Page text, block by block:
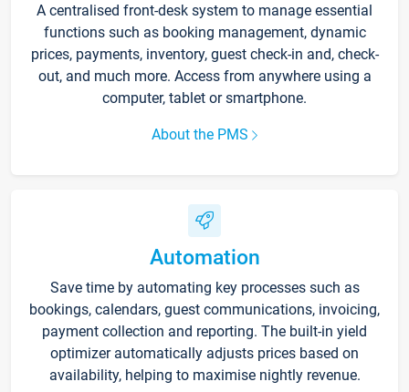
A centralised front-desk system to manage essential
functions such as booking management, dynamic
prices, payments, inventory, guest check-in and, check-
out, and much more. Access from anywhere using a
computer, tablet or smartphone.
About the PMS
Automation
Save time by automating key processes such as
bookings, calendars, guest communications, invoicing,
payment collection and reporting. The built-in yield
optimizer automatically adjusts prices based on
availability, helping to maximise nightly revenue.